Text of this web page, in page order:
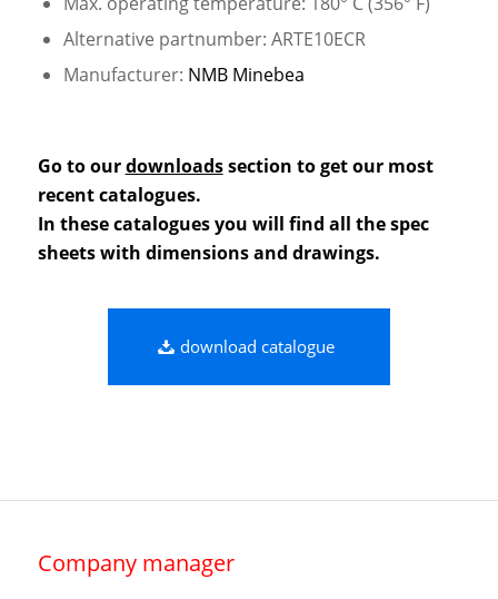
Alternative partnumber: ARTE10ECR
Manufacturer: NMB Minebea
Go to ourdownloadssection to get our most
recent catalogues.
In these catalogues you will find all the spec
sheets with dimensions and drawings.
download catalogue
Company manager